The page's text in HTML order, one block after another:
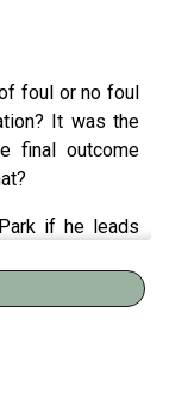
foul or no foul
It was the
final outcome
if he leads
Chelsea ?